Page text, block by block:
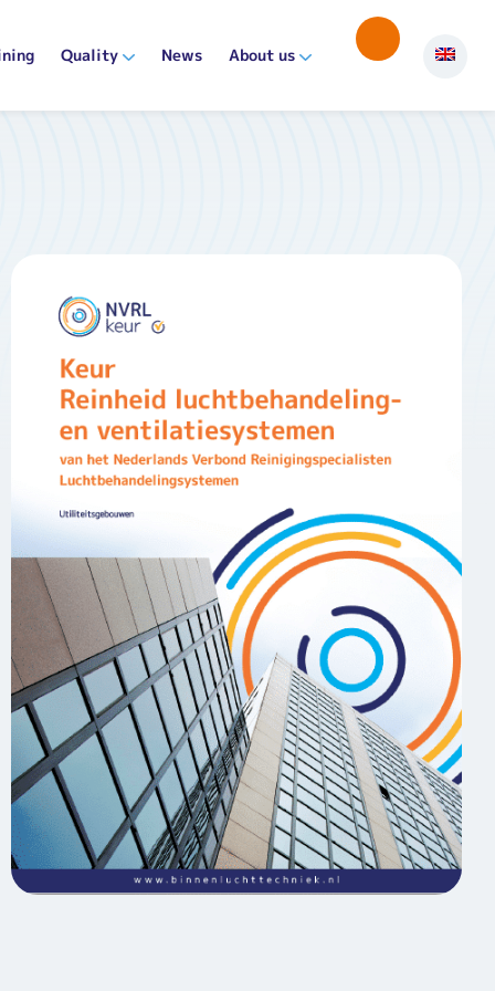
Quality News About us